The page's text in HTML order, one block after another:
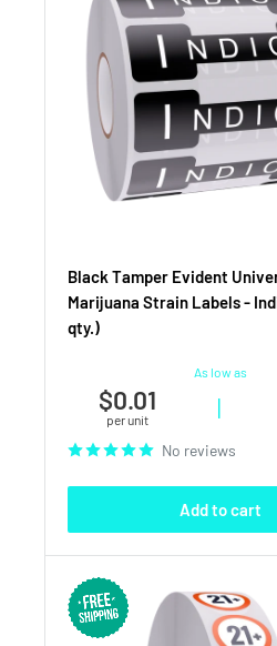
Black Tamper Evident
Marijuana Strain Labels -
qty.)
As low as
$0.01
per unit |
No reviews
Add to cart